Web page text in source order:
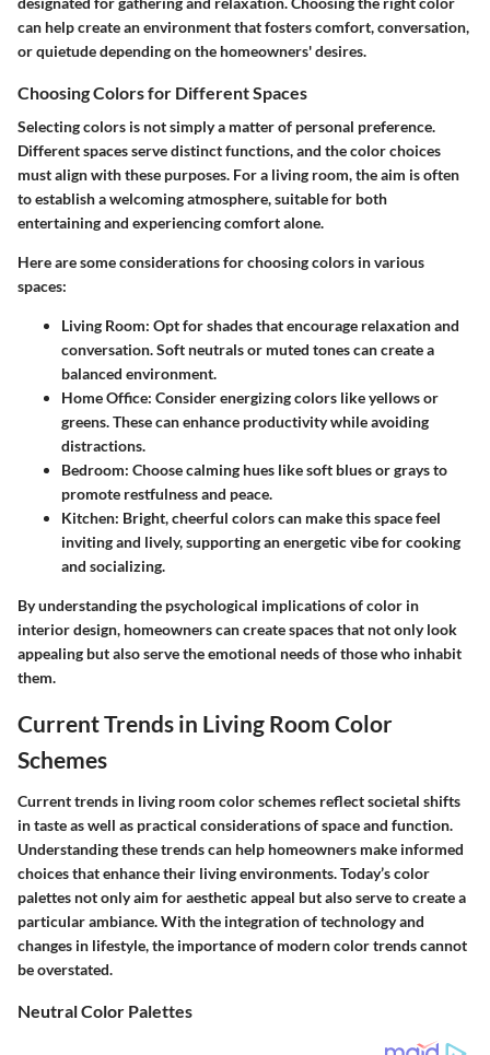
can help create an environment that fosters comfort, conversation,
or quietude depending on the homeowners' desires.
Choosing Colors for Different Spaces
Selecting colors is not simply a matter of personal preference.
Different spaces serve distinct functions, and the color choices
must align with these purposes. For a living room, the aim is often
to establish a welcoming atmosphere, suitable for both
entertaining and experiencing comfort alone.
Here are some considerations for choosing colors in various
spaces:
Living Room: Opt for shades that encourage relaxation and
conversation. Soft neutrals or muted tones can create a
balanced environment.
Home Office: Consider energizing colors like yellows or
greens. These can enhance productivity while avoiding
distractions.
Bedroom: Choose calming hues like soft blues or grays to
promote restfulness and peace.
Kitchen: Bright, cheerful colors can make this space feel
inviting and lively, supporting an energetic vibe for cooking
and socializing.
By understanding the psychological implications of color in
interior design, homeowners can create spaces that not only look
appealing but also serve the emotional needs of those who inhabit
them.
Current Trends in Living Room Color
Schemes
Current trends in living room color schemes reflect societal shifts
in taste as well as practical considerations of space and function.
Understanding these trends can help homeowners make informed
choices that enhance their living environments. Today’s color
palettes not only aim for aesthetic appeal but also serve to create a
particular ambiance. With the integration of technology and
changes in lifestyle, the importance of modern color trends cannot
be overstated.
Neutral Color Palettes